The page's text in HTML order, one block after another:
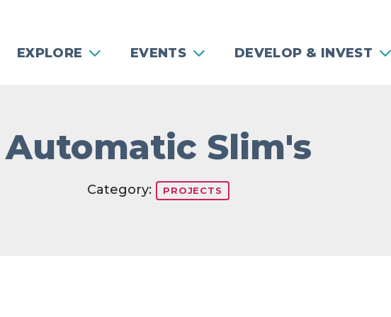
EXPLORE EVENTS DEVELOP & INVEST
Automatic Slim's
Category: PROJECTS